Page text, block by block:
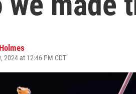
2024 at 12:46 PM CDT